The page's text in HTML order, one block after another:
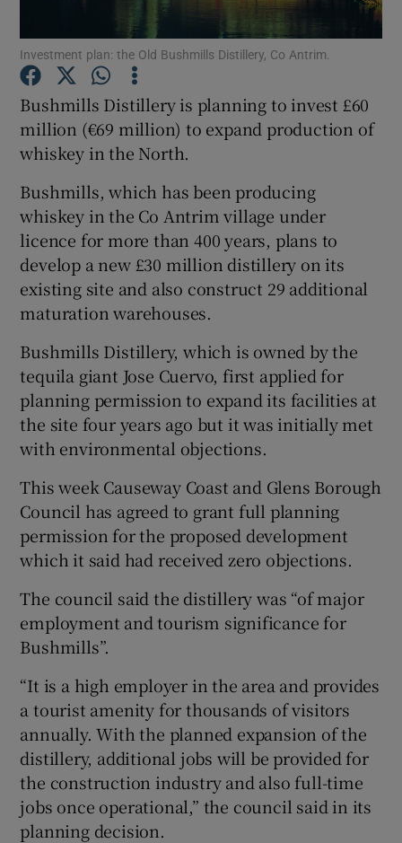
Show Gaeilge sub sections
Show History sub sections
Show Sponsored sub sections
Investment plan: the Old Bushmills Distillery, Co Antrim.
Bushmills Distillery is planning to invest £60
million (€69 million) to expand production of
whiskey in the North.
Bushmills, which has been producing
whiskey in the Co Antrim village under
licence for more than 400 years, plans to
develop a new £30 million distillery on its
existing site and also construct 29 additional
maturation warehouses.
Bushmills Distillery, which is owned by the
tequila giant Jose Cuervo, first applied for
planning permission to expand its facilities at
the site four years ago but it was initially met
with environmental objections.
This week Causeway Coast and Glens Borough
Council has agreed to grant full planning
permission for the proposed development
which it said had received zero objections.
The council said the distillery was “of major
employment and tourism significance for
Bushmills”.
“It is a high employer in the area and provides
a tourist amenity for thousands of visitors
annually. With the planned expansion of the
distillery, additional jobs will be provided for
the construction industry and also full-time
jobs once operational,” the council said in its
planning decision.